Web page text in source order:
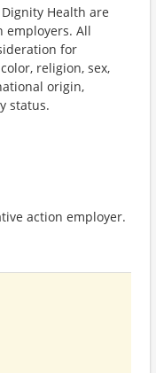
Health are
employers. All
for
religion, sex,
origin,
status.
action employer.